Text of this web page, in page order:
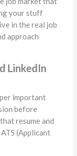
your stuff
in the real job
approach
LinkedIn
important
before
resume and
(Applicant